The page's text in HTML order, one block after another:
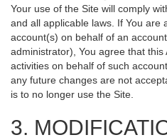
Your use of the Site will comply
and all applicable laws. If You are
account(s) on behalf of an
administrator), You agree that
activities on behalf of such
any future changes are not
is to no longer use the Site.
3.